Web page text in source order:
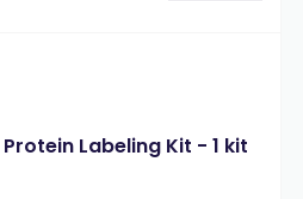
Labeling Kit - 1 kit